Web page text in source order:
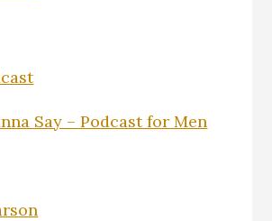
Say – Podcast for Men